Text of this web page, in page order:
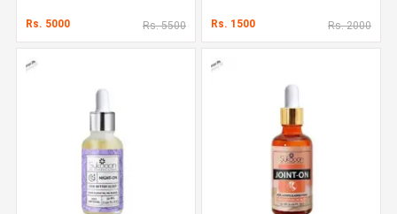
Rs. 5000 Rs. 5500 Rs. 1500 Rs. 2000